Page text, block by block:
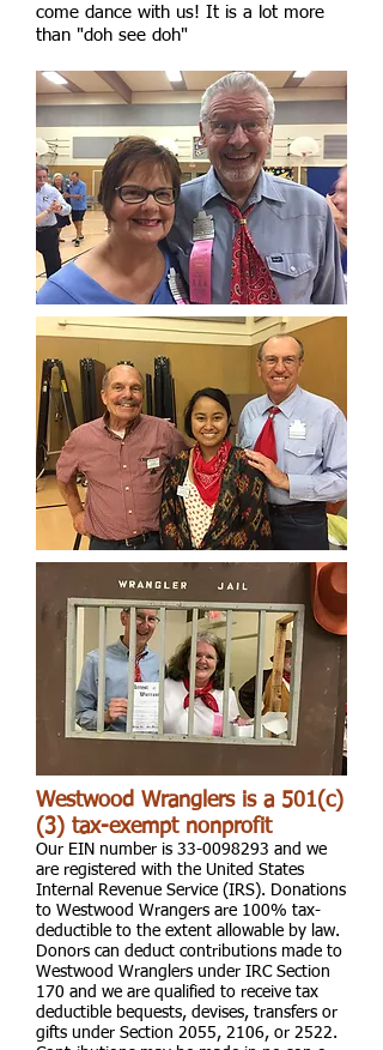
come dance with us! It is a lot more
than "doh see doh"​
Westwood Wranglers is a 501(c)
(3) tax-exempt nonprofit
Our EIN number is 33-0098293 and we
are registered with the United States
Internal Revenue Service (IRS). Donations
to Westwood Wrangers are 100% tax-
deductible to the extent allowable by law.
Donors can deduct contributions made to
Westwood Wranglers under IRC Section
170 and we are qualified to receive tax
deductible bequests, devises, transfers or
gifts under Section 2055, 2106, or 2522.